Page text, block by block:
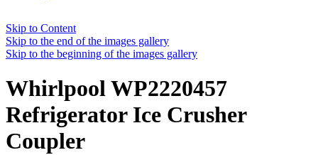
Skip to Content
Skip to the end of the images gallery
Skip to the beginning of the images gallery
Whirlpool WP2220457
Refrigerator Ice Crusher
Coupler